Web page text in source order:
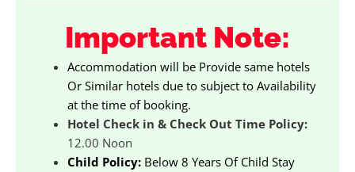
Important Note:
Accommodation will be Provide same hotels
Or Similar hotels due to subject to Availability
at the time of booking.
Hotel Check in & Check Out Time Policy:
12.00 Noon
Child Policy: Below 8 Years Of Child Stay